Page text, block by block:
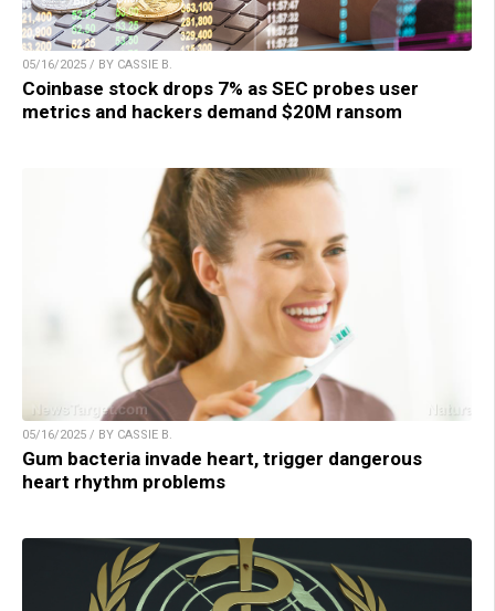
05/16/2025 / BY CASSIE B.
Coinbase stock drops 7% as SEC probes user
metrics and hackers demand $20M ransom
05/16/2025 / BY CASSIE B.
Gum bacteria invade heart, trigger dangerous
heart rhythm problems